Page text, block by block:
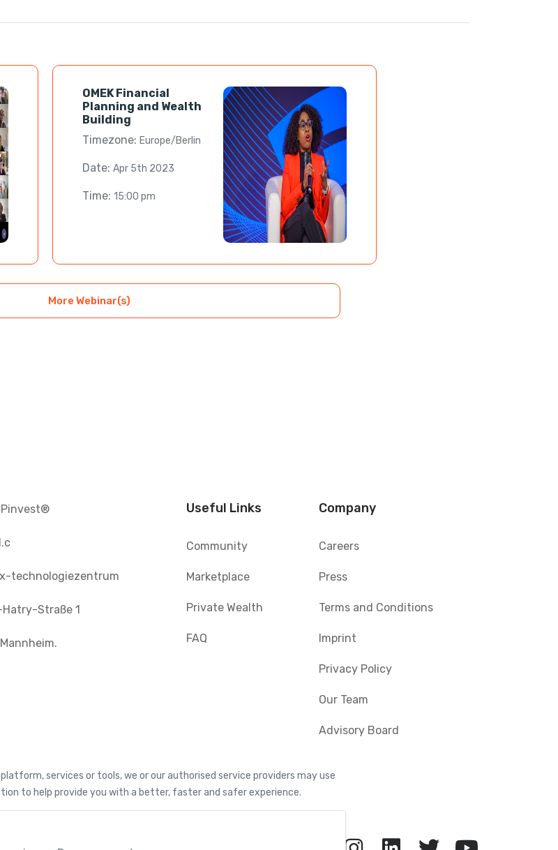
OMEK Financial
Planning and Wealth
Building
Timezone: Europe/Berlin
Date: Apr 5th 2023
Time: 15:00 pm
More Webinar(s)
technologiezentrum
Straße 1
Useful Links
Community
Marketplace
Private Wealth
FAQ
Company
Careers
Press
Terms and Conditions
Imprint
Privacy Policy
Our Team
Advisory Board
services or tools, we or our authorised service providers may use
to help provide you with a better, faster and safer experience.